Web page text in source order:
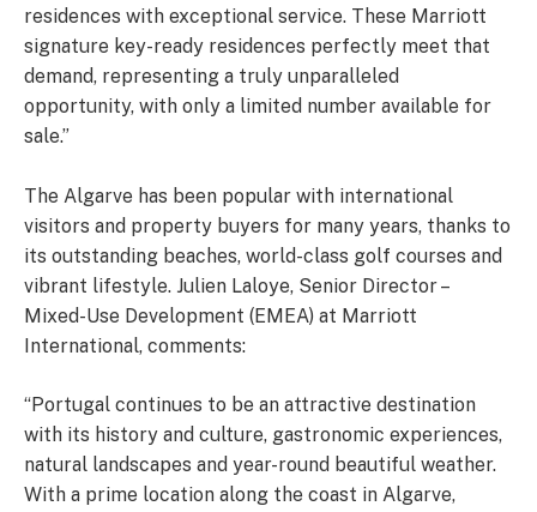
residences with exceptional service. These Marriott
signature key-ready residences perfectly meet that
demand, representing a truly unparalleled
opportunity, with only a limited number available for
sale.”
The Algarve has been popular with international
visitors and property buyers for many years, thanks to
its outstanding beaches, world-class golf courses and
vibrant lifestyle. Julien Laloye, Senior Director –
Mixed-Use Development (EMEA) at Marriott
International, comments:
“Portugal continues to be an attractive destination
with its history and culture, gastronomic experiences,
natural landscapes and year-round beautiful weather.
With a prime location along the coast in Algarve,